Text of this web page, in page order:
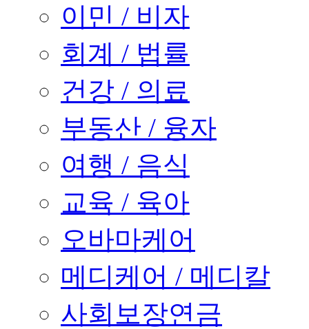
이민 / 비자
회계 / 법률
건강 / 의료
부동산 / 융자
여행 / 음식
교육 / 육아
오바마케어
메디케어 / 메디칼
사회보장연금